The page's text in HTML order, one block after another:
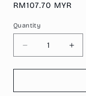
Regular
RM107.70 MYR
Quantity
Decrease
quantity
for
Essential
for